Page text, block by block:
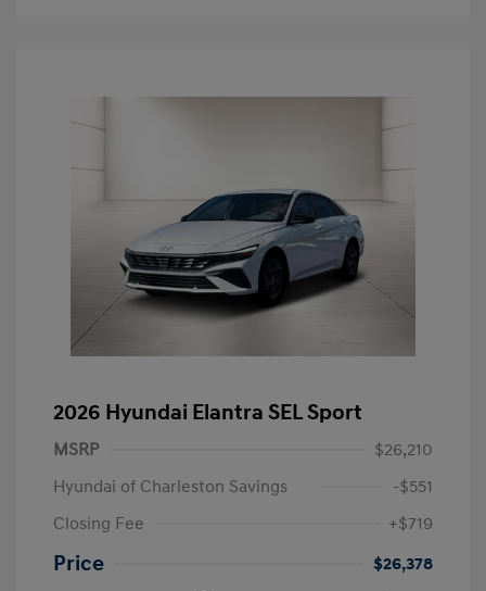
2026 Hyundai Elantra SEL Sport
MSRP
$26,210
Hyundai of Charleston Savings
-$551
Closing Fee
+$719
Price
$26,378